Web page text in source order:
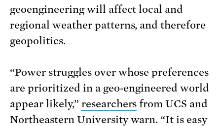
geoengineering will affect local and
regional weather patterns, and therefore
geopolitics.
“Power struggles over whose preferences
are prioritized in a geo-engineered world
appear likely,” researchers from UCS and
Northeastern University warn. “It is easy